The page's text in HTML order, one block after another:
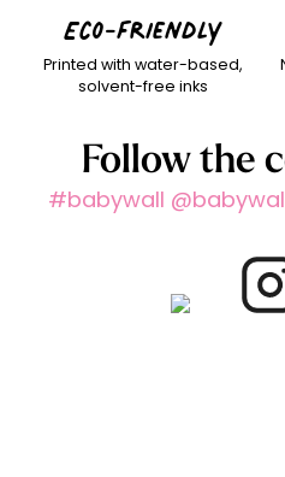
Eco-friendly
Printed with water-based,
solvent-free inks
Follow the
#babywall